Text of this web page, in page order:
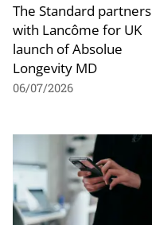
The Standard partners
with Lancôme for UK
launch of Absolue
Longevity MD
06/07/2026